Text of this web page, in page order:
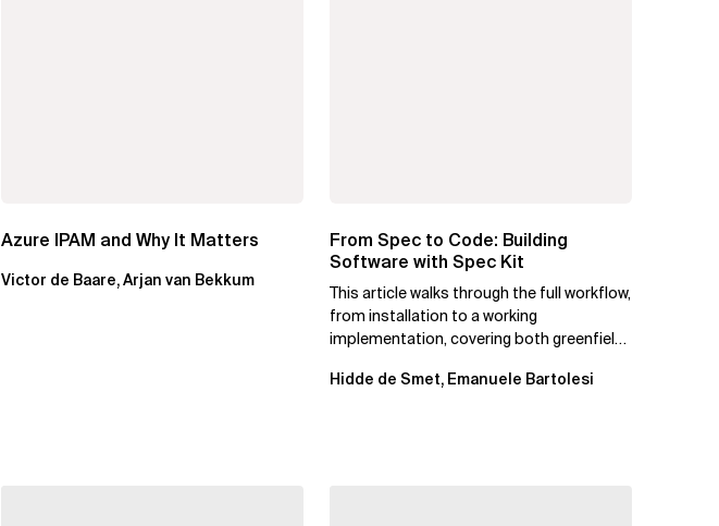
Azure IPAM and Why It Matters
Victor de Baare, Arjan van Bekkum
From Spec to Code: Building
Software with Spec Kit
This article walks through the full workflow,
from installation to a working
implementation, covering both greenfield
Hidde de Smet, Emanuele Bartolesi